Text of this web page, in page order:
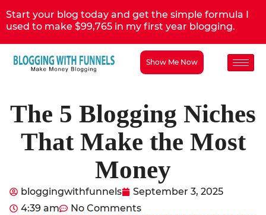
Start your blog today and get the simple formula I
used to make $99,765 in my first year blogging.
Show Me Now
The 5 Blogging Niches
That Make the Most
Money
bloggingwithfunnels
September 3, 2025
4:39 am
No Comments